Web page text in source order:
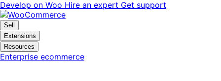
Skip
to
navigation
Skip
to
content
Develop on Woo Hire an expert Get support
Sell
Extensions
Resources
Enterprise ecommerce